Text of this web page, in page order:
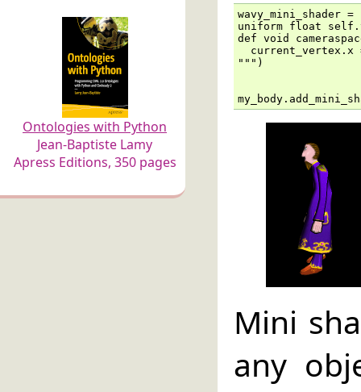
Ontologies with Python
Jean-Baptiste Lamy
Apress Editions, 350 pages
wavy_mini_shader
uniform float
def void
current_vertex.x
""")
Mini
any